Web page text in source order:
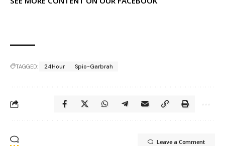
TAGGED: 24Hour Spio-Garbrah
Leave a Comment